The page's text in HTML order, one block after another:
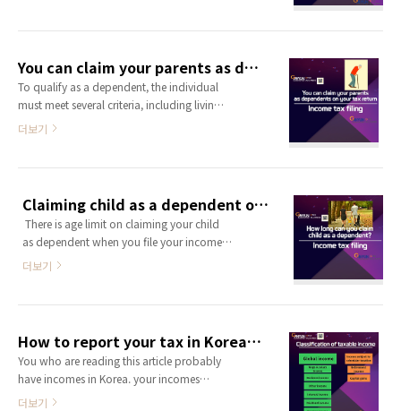
financial asset in Korea or your.. g-
tax.tistory.com Depending on what kind
of income you have, Tax filing obligation ..
You can claim your parents as dependents on your tax return
To qualify as a dependent, the individual
must meet several criteria, including living
with you. you can claim your
for a dependent. if you have 3 dependents
you are going to get 4,500,000 income
deduction and it will reduce your tax liab..
더보기
Claiming child as a dependent on your income tax return
​ There is age limit on claiming your child
as dependent when you file your income
tax return or year-end tax settlement. As
your tax liabilites.. ​ 1.when you deliver a
child ​There is tax credit you can get when
you give a birth. And..
더보기
How to report your tax in Korea? -1
You who are reading this article probably
have incomes in Korea. your incomes
might be rent income from your real-estate
더보기